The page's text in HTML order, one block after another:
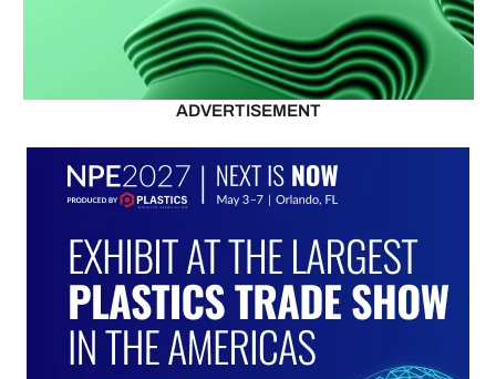
ADVERTISEMENT